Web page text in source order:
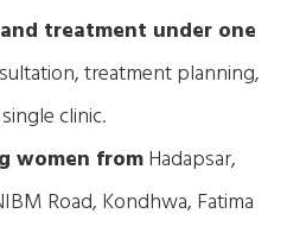
treatment under one
treatment planning,
clinic.
women fromHadapsar,
Road, Kondhwa, Fatima